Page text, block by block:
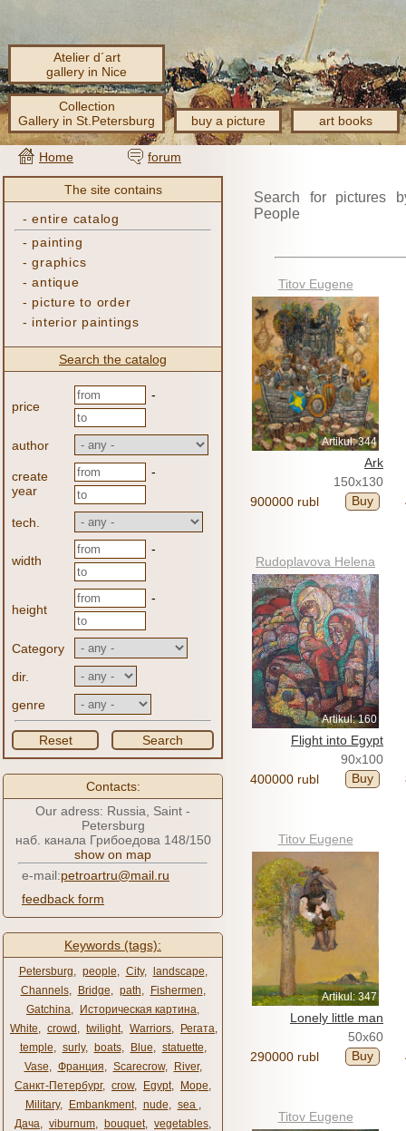
Atelier d´art
gallery in Nice
Collection
Gallery in St.Petersburg
buy a picture art books
Home forum
The site contains
-entire catalog
- painting
-graphics
-antique
- picture to order
- interior paintings
Search the catalog
price
-
author
create
year
-
tech.
width
-
height
-
Category
dir.
genre
Reset Search
Contacts:
Our adress: Russia, Saint -
Petersburg
наб. канала Грибоедова 148/150
show on map
e-mail:petroartru@mail.ru
feedback form
Keywords (tags):
Petersburg, people, City, landscape,
Channels, Bridge, path, Fishermen,
Gatchina, Историческая картина,
White, crowd , twilight, Warriors, Регата,
temple, surly, boats, Blue, statuette,
Vase, Франция, Scarecrow, River,
Санкт-Петербург, crow, Egypt, Море,
Military, Embankment, nude, sea ​​ ,
Дача, viburnum, bouquet, vegetables,
Search for pictures
People
Titov Eugene
Artikul: 344
Ark
150x130
900000 rubl
Buy
Rudoplavova Helena
Artikul: 160
Flight into Egypt
90x100
400000 rubl
Buy
Titov Eugene
Artikul: 347
Lonely little man
50x60
290000 rubl
Buy
Titov Eugene